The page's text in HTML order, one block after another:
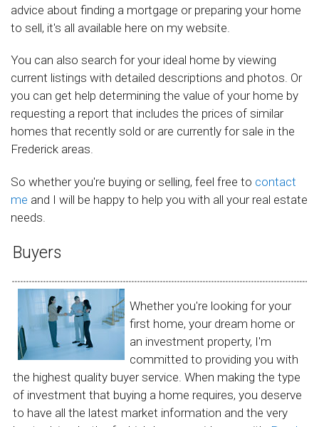
advice about finding a mortgage or preparing your home
to sell, it's all available here on my website.
You can also search for your ideal home by viewing
current listings with detailed descriptions and photos. Or
you can get help determining the value of your home by
requesting a report that includes the prices of similar
homes that recently sold or are currently for sale in the
Frederick areas.
So whether you're buying or selling, feel free to contact
me and I will be happy to help you with all your real estate
needs.
Buyers
Whether you're looking for your
first home, your dream home or
an investment property, I'm
committed to providing you with
the highest quality buyer service. When making the type
of investment that buying a home requires, you deserve
to have all the latest market information and the very